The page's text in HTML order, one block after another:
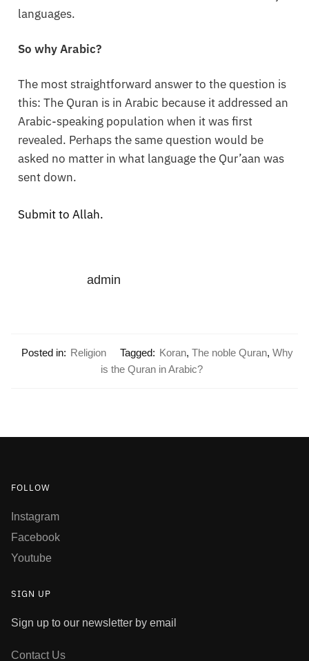
languages.
So why Arabic?
The most straightforward answer to the question is
this: The Quran is in Arabic because it addressed an
Arabic-speaking population when it was first
revealed. Perhaps the same question would be
asked no matter in what language the Qur’aan was
sent down.
Submit to Allah.
admin
Posted in: Religion Tagged: Koran, The noble Quran, Why
is the Quran in Arabic?
FOLLOW
Instagram
Facebook
Youtube
SIGN UP
Sign up to our newsletter by email
Contact Us